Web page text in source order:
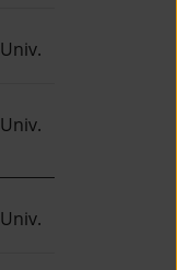
Univ.
Univ.
Univ.